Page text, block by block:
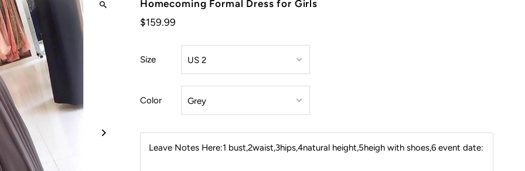
Homecoming Formal Dress for Girls
$159.99
Size
Color
Leave Notes Here:1 bust,2waist,3hips,4natural height,5heigh with shoes,6 event date: